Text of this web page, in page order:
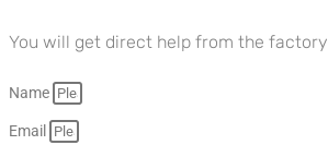
You will get direct help from the factory
Name
Email